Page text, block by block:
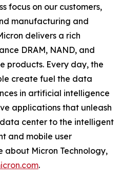
focus on our customers,
manufacturing and
delivers a rich
DRAM, NAND, and
products. Every day, the
create fuel the data
in artificial intelligence
applications that unleash
center to the intelligent
and mobile user
about Micron Technology,
.